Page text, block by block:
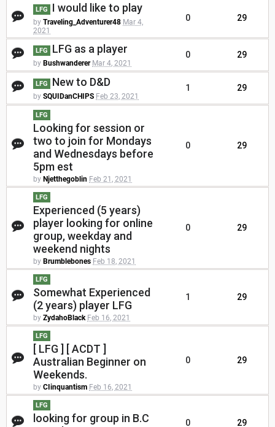
LFG I would like to play
by Traveling_Adventurer48 Mar 4,
2021
0 29
LFG LFG as a player
by Bushwanderer Mar 4, 2021
0 29
LFG New to D&D
by SQUIDanCHIPS Feb 23, 2021
1 29
LFG
Looking for session or
two to join for Mondays
and Wednesdays before
5pm est
by Njetthegoblin Feb 21, 2021
0 29
LFG
Experienced (5 years)
player looking for online
group, weekday and
weekend nights
by Brumblebones Feb 18, 2021
0 29
LFG
Somewhat Experienced
(2 years) player LFG
by ZydahoBlack Feb 16, 2021
1 29
LFG
[ LFG ] [ ACDT ]
Australian Beginner on
Weekends.
by CIinquantism Feb 16, 2021
0 29
LFG
looking for group in B.C
0 29